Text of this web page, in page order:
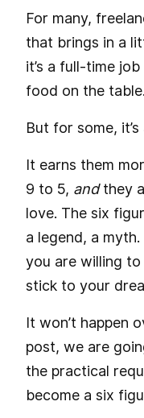
For many,
that brings in a
it’s a full-time
food on the table.
But for some, it’s
It earns them
9 to 5, andthey
love. The six
a legend, a
you are willing
stick to your
It won’t happen
post, we are
the practical
become a six